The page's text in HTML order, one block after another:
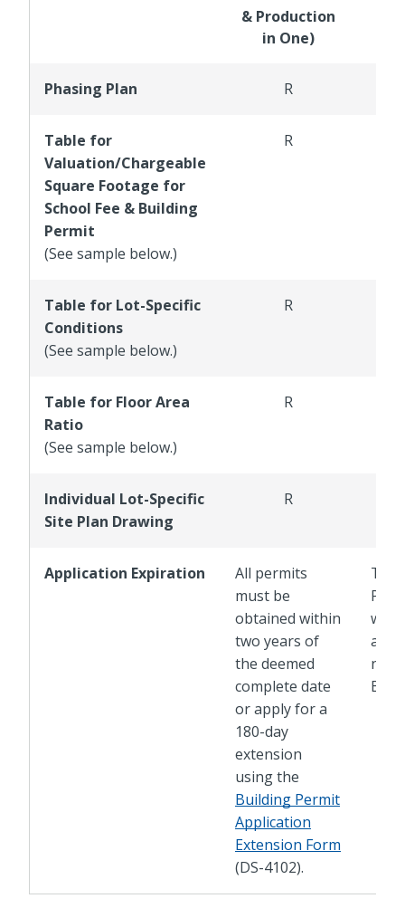
& Production
in One)
Phasing Plan R
Table for
Valuation/Chargeable
Square Footage for
School Fee & Building
Permit
(See sample below.)
R
Table for Lot-Specific
Conditions
(See sample below.)
R
Table for Floor Area
Ratio
(See sample below.)
R
Individual Lot-Specific
Site Plan Drawing
R
Application Expiration
All permits
must be
obtained within
two years of
the deemed
complete date
or apply for a
180-day
extension
using the
Building Permit
Application
Extension Form
(DS-4102).
The
with
new